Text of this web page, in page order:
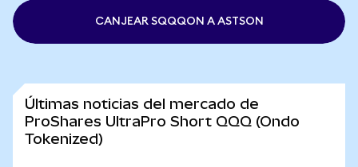
CANJEAR SQQQON A ASTSON
Últimas noticias del mercado de
ProShares UltraPro Short QQQ (Ondo
Tokenized)